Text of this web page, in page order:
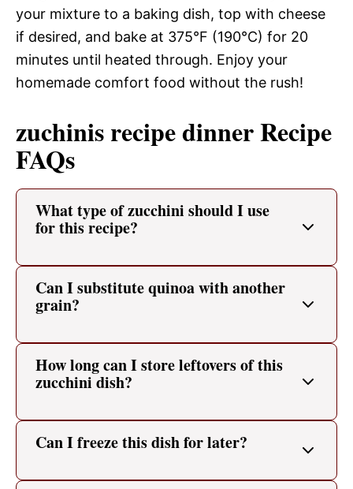
your mixture to a baking dish, top with cheese
if desired, and bake at 375°F (190°C) for 20
minutes until heated through. Enjoy your
homemade comfort food without the rush!
zuchinis recipe dinner Recipe
FAQs
What type of zucchini should I use
for this recipe?
Can I substitute quinoa with another
grain?
How long can I store leftovers of this
zucchini dish?
Can I freeze this dish for later?